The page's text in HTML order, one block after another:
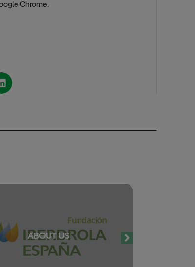
Chrome.
ABOUT US